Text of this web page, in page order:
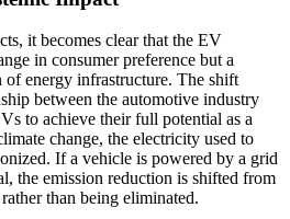
it becomes clear that the EV
in consumer preference but a
energy infrastructure. The shift
between the automotive industry
to achieve their full potential as a
change, the electricity used to
If a vehicle is powered by a grid
the emission reduction is shifted from
than being eliminated.